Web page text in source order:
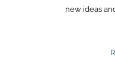
new ideas